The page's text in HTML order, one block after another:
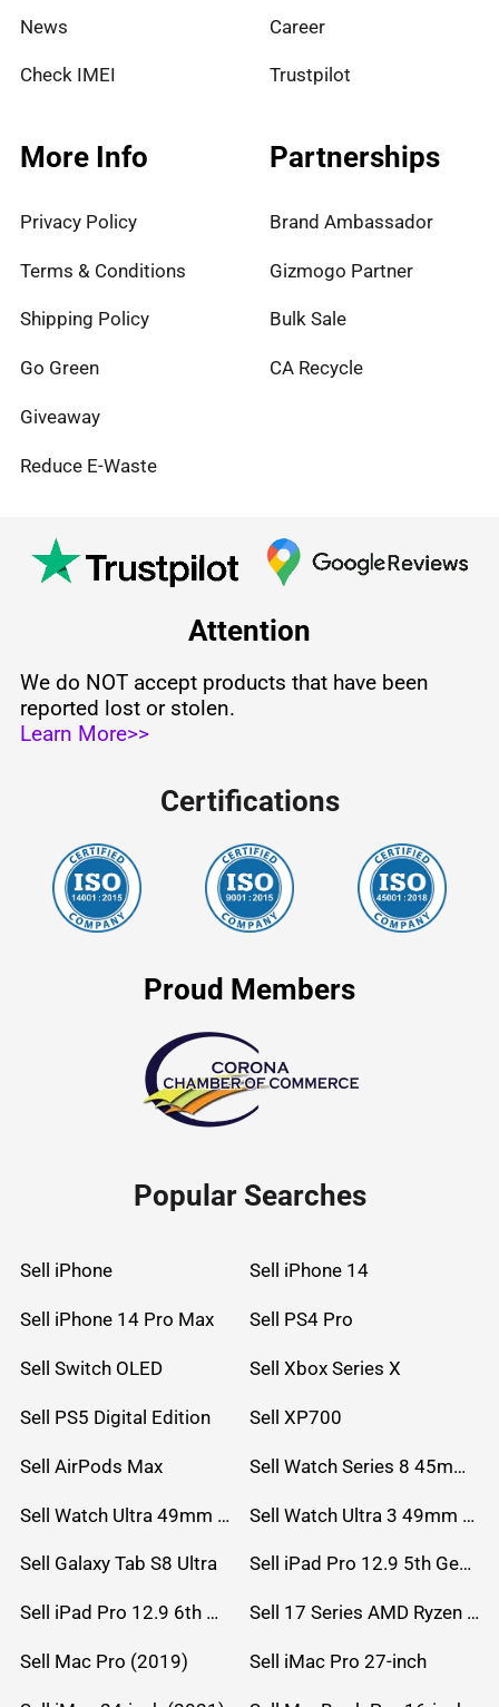
News
Check IMEI
Career
Trustpilot
More Info
Privacy Policy
Terms & Conditions
Shipping Policy
Go Green
Giveaway
Reduce E-Waste
Partnerships
Brand Ambassador
Gizmogo Partner
Bulk Sale
CA Recycle
Attention
We do NOT accept products that have been
reported lost or stolen.
Learn More>>
Certifications
Proud Members
Popular Searches
Sell iPhone Sell iPhone 14
Sell iPhone 14 Pro Max Sell PS4 Pro
Sell Switch OLED Sell Xbox Series X
Sell PS5 Digital Edition Sell XP700
Sell AirPods Max Sell Watch Series 8 45mm Stainless Steel
Sell Watch Ultra 49mm Titanium Sell Watch Ultra 3 49mm Titanium
Sell Galaxy Tab S8 Ultra Sell iPad Pro 12.9 5th Gen (2021)
Sell iPad Pro 12.9 6th Gen (2022) Sell 17 Series AMD Ryzen 7 CPU
Sell Mac Pro (2019) Sell iMac Pro 27-inch